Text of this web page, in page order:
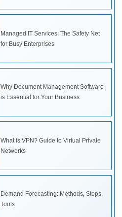
Managed IT Services: The Safety Net
for Busy Enterprises
Why Document Management Software
is Essential for Your Business
What is VPN? Guide to Virtual Private
Networks
Demand Forecasting: Methods, Steps,
Tools